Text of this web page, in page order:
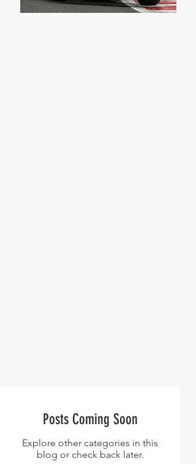
Posts Coming Soon
Explore other categories in this
blog or check back later.